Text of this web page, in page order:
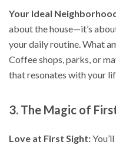
Your Ideal
about the house—it’s
your daily routine. What
Coffee shops, parks, or
that resonates with your
3. The Magic of
Love at First Sight: